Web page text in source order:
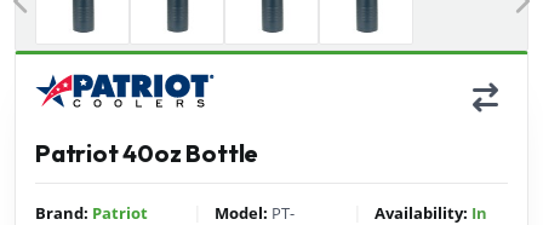
Patriot 40oz Bottle
Brand: Patriot
Model: PT-
Availability: In